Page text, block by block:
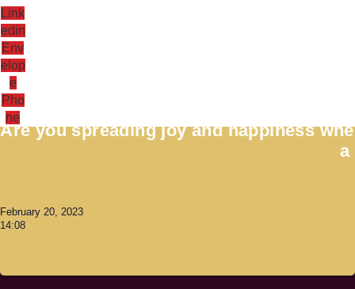
Link
edin
Env
elop
e
Pho
ne
Antoni Lacinai
Are you spreading joy and happiness
a
February 20, 2023
14:08